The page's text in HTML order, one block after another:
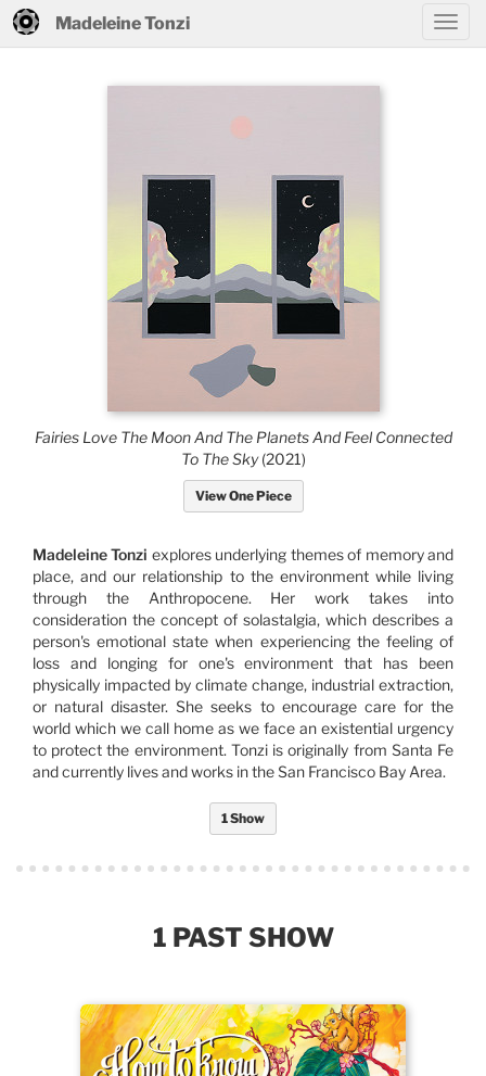
Madeleine Tonzi
Fairies Love The Moon And The Planets And Feel Connected
To The Sky(2021)
View One Piece
Madeleine Tonzi explores underlying themes of memory and
place, and our relationship to the environment while living
through the Anthropocene. Her work takes into
consideration the concept of solastalgia, which describes a
person's emotional state when experiencing the feeling of
loss and longing for one's environment that has been
physically impacted by climate change, industrial extraction,
or natural disaster. She seeks to encourage care for the
world which we call home as we face an existential urgency
to protect the environment. Tonzi is originally from Santa Fe
and currently lives and works in the San Francisco Bay Area.
1 Show
1 PAST SHOW